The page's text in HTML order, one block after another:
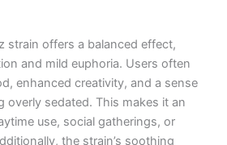
strain offers a balanced effect,
and mild euphoria. Users often
enhanced creativity, and a sense
overly sedated. This makes it an
use, social gatherings, or
the strain’s soothing